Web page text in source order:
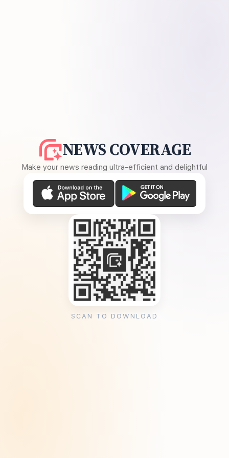
NEWS COVERAGE
Make your news reading ultra-efficient and delightful
SCAN TO DOWNLOAD